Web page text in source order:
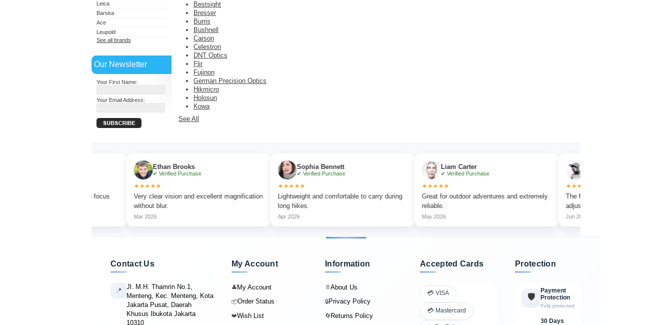
Leica
Barska
Ace
Leupold
See all brands
Our Newsletter
Your First Name:
Your Email Address:
Bestsight
Bresser
Burris
Bushnell
Carson
Celestron
DNT Optics
Flir
Fujinon
German Precision Optics
Hikmicro
Holosun
Kowa
See All
Ethan Brooks
✔ Verified Purchase
★★★★★
Very clear vision and excellent magnification
without blur.
Mar 2026
Sophia Bennett
✔ Verified Purchase
★★★★★
Lightweight and comfortable to carry during
long hikes.
Apr 2026
Liam Carter
✔ Verified Purchase
★★★★★
Great for outdoor adventures and extremely
reliable.
May 2026
Emma Collins
✔ Verified Purchase
★★★★★
The focus wheel is smooth and very easy
adjust.
Jun 2026
Contact Us
📍
Jl. M.H. Thamrin No.1,
Menteng, Kec. Menteng, Kota
Jakarta Pusat, Daerah
Khusus Ibukota Jakarta
10310
My Account
👤My Account
📦Order Status
❤️Wish List
Information
📄About Us
🔒Privacy Policy
🔄Returns Policy
Accepted Cards
💳 VISA
💳 Mastercard
Protection
🛡️
Payment
Protection
Fully protected
30 Days